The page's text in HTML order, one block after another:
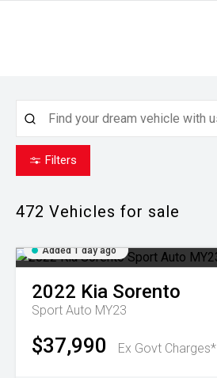
Filters
472 Vehicles for sale
Added 1 day ago
2022 Kia Sorento
Sport Auto MY23
$37,990 Ex Govt Charges*